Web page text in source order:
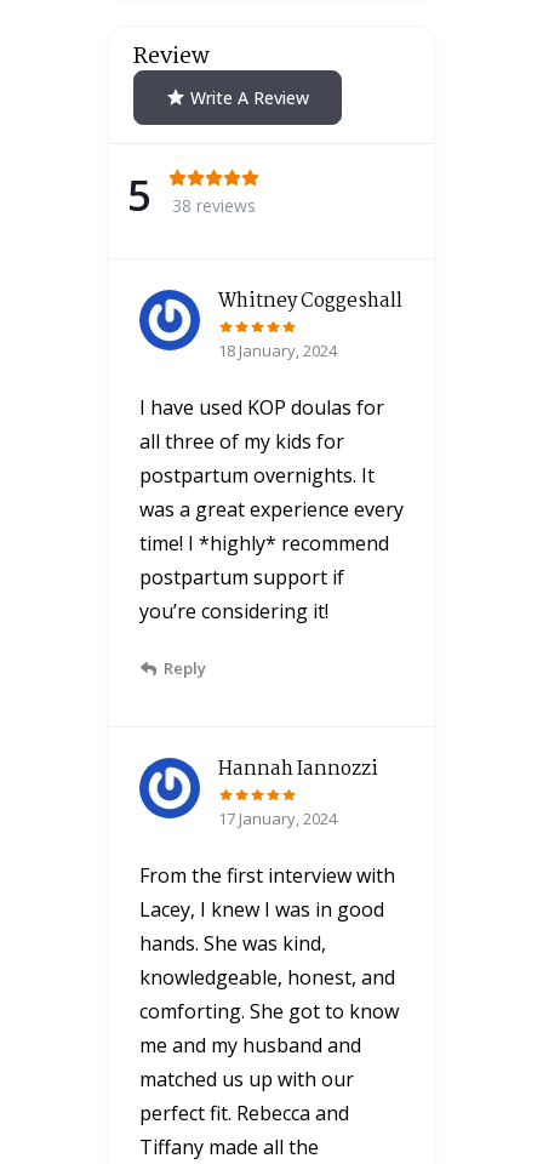
Review
Write A Review
5 38 reviews
Whitney Coggeshall
18 January, 2024
I have used KOP doulas for
all three of my kids for
postpartum overnights. It
was a great experience every
time! I *highly* recommend
postpartum support if
you’re considering it!
Reply
Hannah Iannozzi
17 January, 2024
From the first interview with
Lacey, I knew I was in good
hands. She was kind,
knowledgeable, honest, and
comforting. She got to know
me and my husband and
matched us up with our
perfect fit. Rebecca and
Tiffany made all the